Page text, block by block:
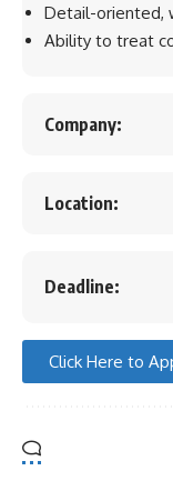
Detail-oriented,
Ability to treat
Company:
Location:
Deadline:
Click Here to